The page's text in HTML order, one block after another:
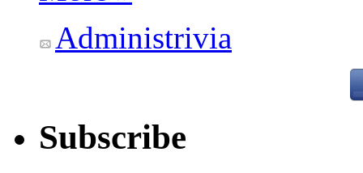
Administrivia
Subscribe